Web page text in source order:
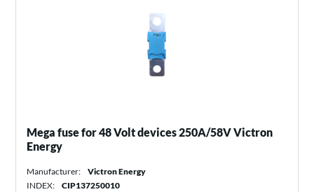
Mega fuse for 48 Volt devices 250A/58V Victron
Energy
Manufacturer:
Victron Energy
INDEX:
CIP137250010